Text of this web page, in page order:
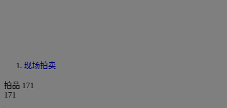
现场拍卖
拍品 171
171